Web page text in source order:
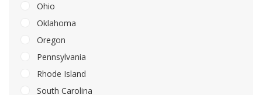
Ohio
Oklahoma
Oregon
Pennsylvania
Rhode Island
South Carolina